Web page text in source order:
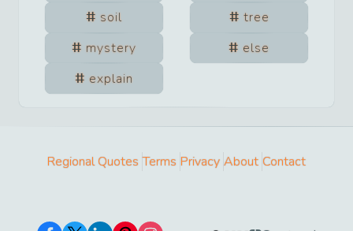
soil
tree
mystery
else
explain
Regional Quotes Terms Privacy About Contact